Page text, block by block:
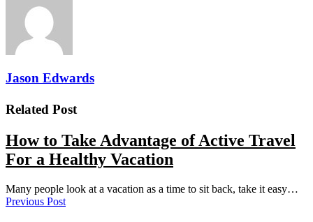
Jason Edwards
Related Post
How to Take Advantage of Active Travel
For a Healthy Vacation
Many people look at a vacation as a time to sit back, take it easy…
Previous Post